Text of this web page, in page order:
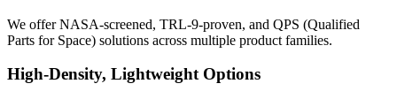
We offer NASA-screened, TRL-9-proven, and QPS (Qualified
Parts for Space) solutions across multiple product families.
High-Density, Lightweight Options